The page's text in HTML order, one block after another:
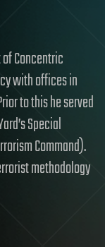
Concentric
with offices in
to this he served
Special
Command).
methodology